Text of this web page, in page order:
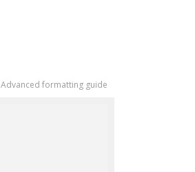
Advanced formatting guide